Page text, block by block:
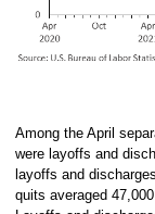
Among the April
were layoffs and
layoffs and
quits averaged